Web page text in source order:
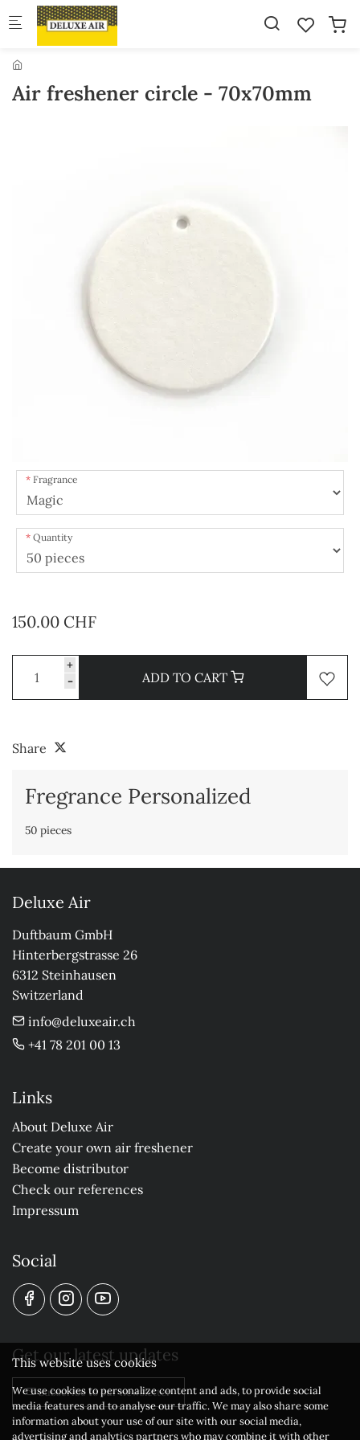
Skip to main content
Air freshener circle - 70x70mm
Fragrance
Quantity
150.00 CHF
+
-
ADD TO CART
Share
Fregrance Personalized
50 pieces
Deluxe Air
Duftbaum GmbH
Hinterbergstrasse 26
6312 Steinhausen
Switzerland
info@deluxeair.ch
+41 78 201 00 13
Links
About Deluxe Air
Create your own air freshener
Become distributor
Check our references
Impressum
Social
Get our latest updates
Subscribe to our newsletter
This website uses cookies
We use cookies to personalize content and ads, to provide social
media features and to analyse our traffic. We may also share some
information about your use of our site with our social media,
advertising and analytics partners who may combine it with other